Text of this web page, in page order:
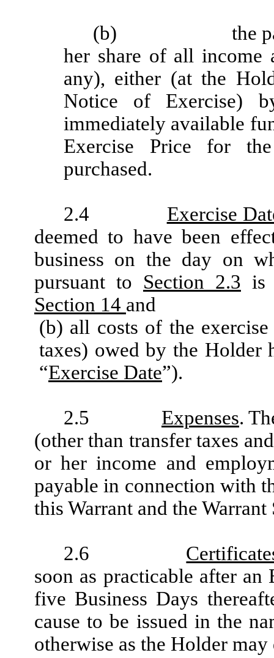
(b)
the
her share of all income
any), either (at the
Notice of Exercise)
immediately available
Exercise Price for
purchased.
2.4
Exercise
deemed to have been
business on the day on
pursuant to Section 2.3 is
Section 14 and
(b) all costs of the
taxes) owed by the Holder
“Exercise Date”).
2.5 Expenses.
(other than transfer taxes
or her income and
payable in connection with
this Warrant and the Warrant
2.6
soon as practicable after
five Business Days
cause to be issued in the
otherwise as the Holder